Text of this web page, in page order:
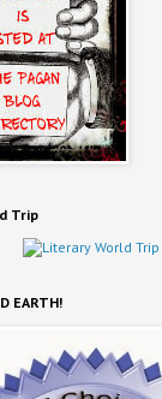
Trip
EARTH!